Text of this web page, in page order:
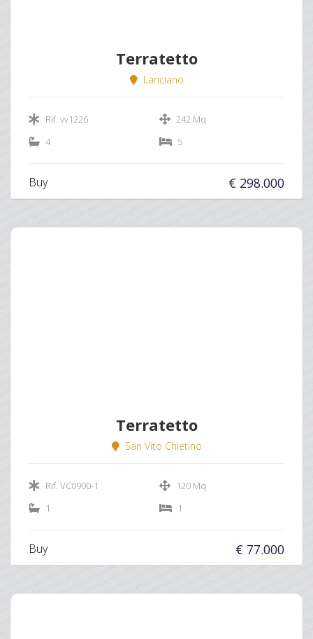
Terratetto
Lanciano
Rif. vv1226
242 Mq
4
5
Buy € 298.000
Terratetto
San Vito Chietino
Rif. VC0900-1
120 Mq
1
1
Buy € 77.000